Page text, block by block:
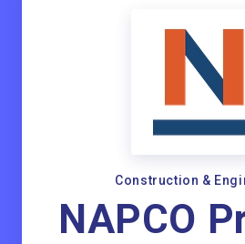
Construction &
NAPCO